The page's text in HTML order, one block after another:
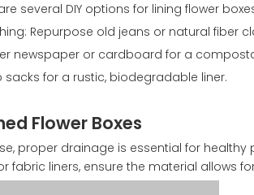
several DIY options for lining flower
Repurpose old jeans or natural fiber
newspaper or cardboard for a
sacks for a rustic, biodegradable liner.
Flower Boxes
proper drainage is essential for
fabric liners, ensure the material allows